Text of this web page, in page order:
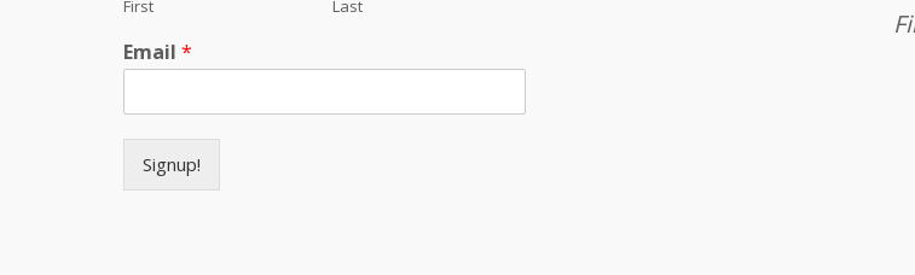
First Last
Email *
Signup!